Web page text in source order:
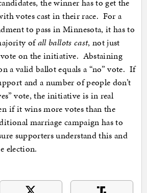
the winner has to get the
votes cast in their race. For a
to pass in Minnesota, it has to
ofall ballots cast, not just
on the initiative. Abstaining
a valid ballot equals a “no” vote. If
and a number of people don’t
vote, the initiative is in real
if it wins more votes than the
marriage campaign has to
supporters understand this and
election.